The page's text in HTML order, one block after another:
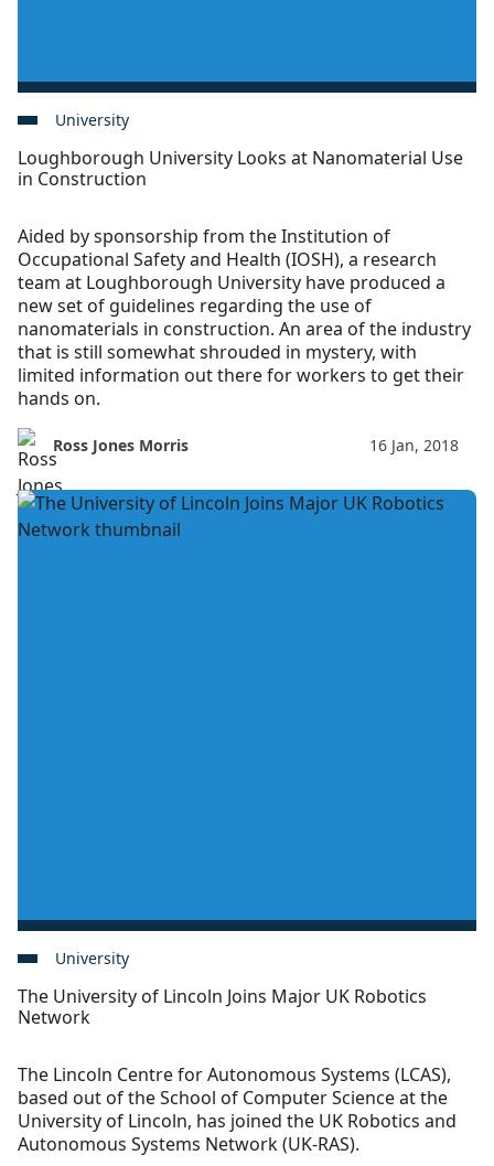
University
Loughborough University Looks at Nanomaterial Use
in Construction
Aided by sponsorship from the Institution of
Occupational Safety and Health (IOSH), a research
team at Loughborough University have produced a
new set of guidelines regarding the use of
nanomaterials in construction. An area of the industry
that is still somewhat shrouded in mystery, with
limited information out there for workers to get their
hands on.
Ross Jones Morris 16 Jan, 2018
University
The University of Lincoln Joins Major UK Robotics
Network
The Lincoln Centre for Autonomous Systems (LCAS),
based out of the School of Computer Science at the
University of Lincoln, has joined the UK Robotics and
Autonomous Systems Network (UK-RAS).